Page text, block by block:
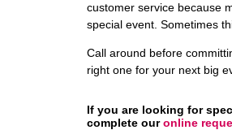
customer service because
special event. Sometimes
Call around before
right one for your next big
If you are looking for
complete ouronline